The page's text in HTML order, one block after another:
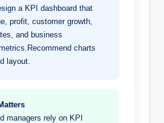
a KPI dashboard that
profit, customer growth,
and business
charts
layout.
managers rely on KPI